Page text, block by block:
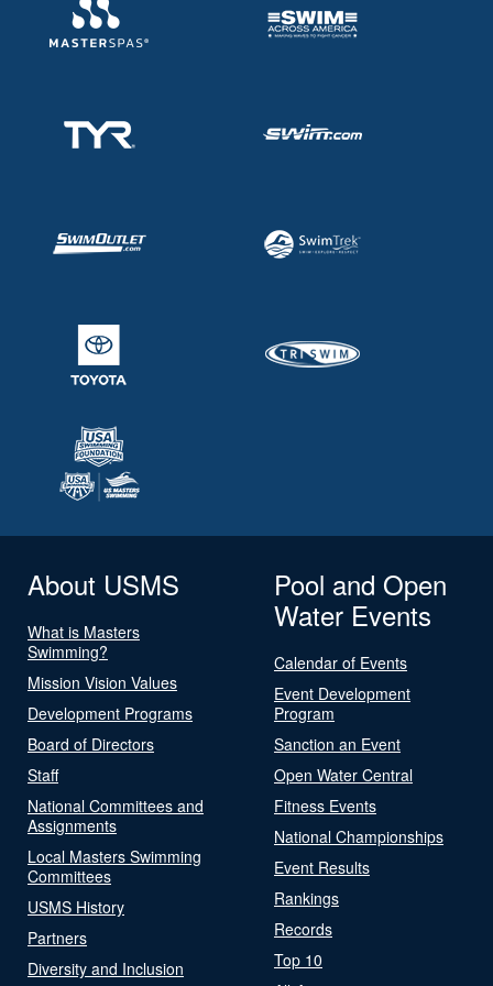
About USMS
What is Masters
Swimming?
Mission Vision Values
Development Programs
Board of Directors
Staff
National Committees and
Assignments
Local Masters Swimming
Committees
USMS History
Partners
Diversity and Inclusion
Pool and Open
Water Events
Calendar of Events
Event Development
Program
Sanction an Event
Open Water Central
Fitness Events
National Championships
Event Results
Rankings
Records
Top 10